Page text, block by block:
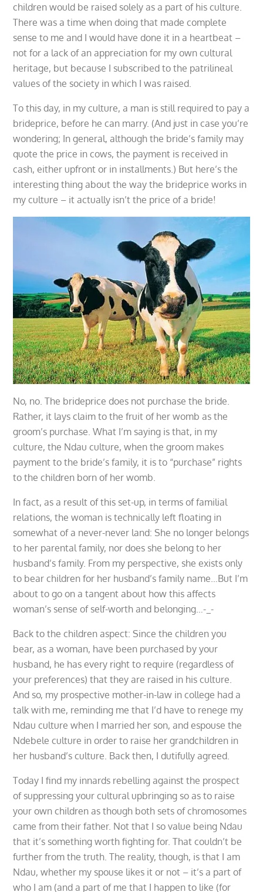
children would be raised solely as a part of his culture.
There was a time when doing that made complete
sense to me and I would have done it in a heartbeat –
not for a lack of an appreciation for my own cultural
heritage, but because I subscribed to the patrilineal
values of the society in which I was raised.
To this day, in my culture, a man is still required to pay a
brideprice, before he can marry. (And just in case you’re
wondering; In general, although the bride’s family may
quote the price in cows, the payment is received in
cash, either upfront or in installments.) But here’s the
interesting thing about the way the brideprice works in
my culture – it actually isn’t the price of a bride!
No, no. The brideprice does not purchase the bride.
Rather, it lays claim to the fruit of her womb as the
groom’s purchase. What I’m saying is that, in my
culture, the Ndau culture, when the groom makes
payment to the bride’s family, it is to “purchase” rights
to the children born of her womb.
In fact, as a result of this set-up, in terms of familial
relations, the woman is technically left floating in
somewhat of a never-never land: She no longer belongs
to her parental family, nor does she belong to her
husband’s family. From my perspective, she exists only
to bear children for her husband’s family name…But I’m
about to go on a tangent about how this affects
woman’s sense of self-worth and belonging…-_-
Back to the children aspect: Since the children you
bear, as a woman, have been purchased by your
husband, he has every right to require (regardless of
your preferences) that they are raised in his culture.
And so, my prospective mother-in-law in college had a
talk with me, reminding me that I’d have to renege my
Ndau culture when I married her son, and espouse the
Ndebele culture in order to raise her grandchildren in
her husband’s culture. Back then, I dutifully agreed.
Today I find my innards rebelling against the prospect
of suppressing your cultural upbringing so as to raise
your own children as though both sets of chromosomes
came from their father. Not that I so value being Ndau
that it’s something worth fighting for. That couldn’t be
further from the truth. The reality, though, is that I am
Ndau, whether my spouse likes it or not – it’s a part of
who I am (and a part of me that I happen to like (for